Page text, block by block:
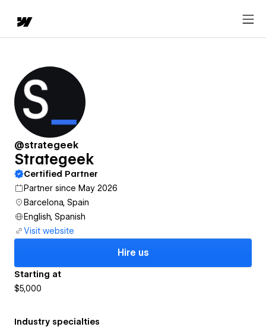
@strategeek
Strategeek
Certified Partner
Partner since May 2026
Barcelona, Spain
English, Spanish
Visit website
Hire us
Starting at
$5,000
Industry specialties